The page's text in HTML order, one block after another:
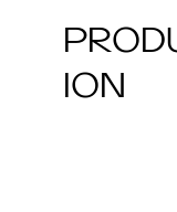
ION